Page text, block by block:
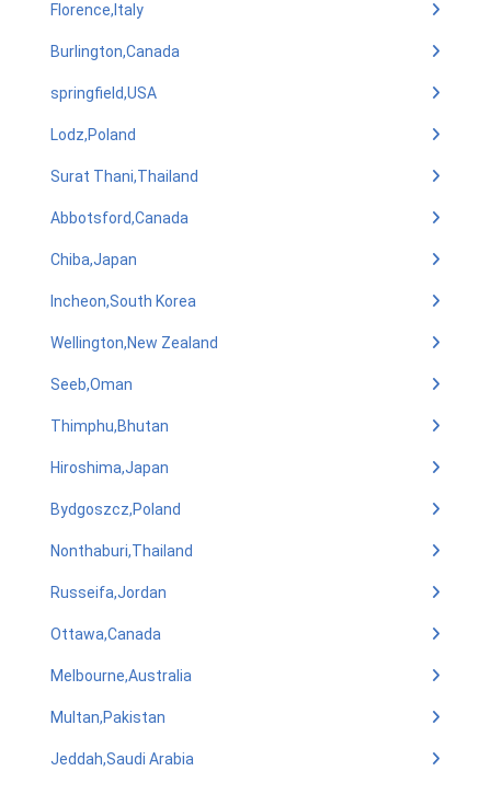
Florence,Italy
Burlington,Canada
springfield,USA
Lodz,Poland
Surat Thani,Thailand
Abbotsford,Canada
Chiba,Japan
Incheon,South Korea
Wellington,New Zealand
Seeb,Oman
Thimphu,Bhutan
Hiroshima,Japan
Bydgoszcz,Poland
Nonthaburi,Thailand
Russeifa,Jordan
Ottawa,Canada
Melbourne,Australia
Multan,Pakistan
Jeddah,Saudi Arabia